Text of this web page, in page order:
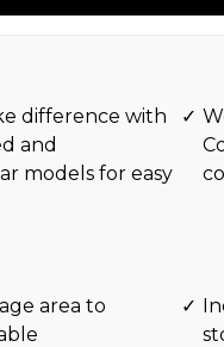
difference with
and
models for easy
area to